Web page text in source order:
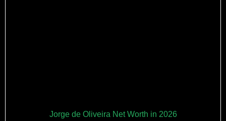
Jorge de Oliveira Net Worth in 2026